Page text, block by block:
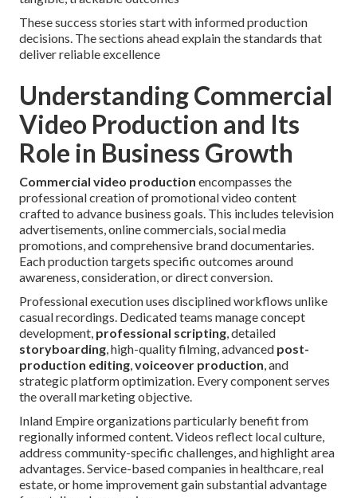
These success stories start with informed production
decisions. The sections ahead explain the standards that
deliver reliable excellence
Understanding Commercial
Video Production and Its
Role in Business Growth
Commercial video production encompasses the
professional creation of promotional video content
crafted to advance business goals. This includes television
advertisements, online commercials, social media
promotions, and comprehensive brand documentaries.
Each production targets specific outcomes around
awareness, consideration, or direct conversion.
Professional execution uses disciplined workflows unlike
casual recordings. Dedicated teams manage concept
development, professional scripting, detailed
storyboarding, high-quality filming, advanced post-
production editing,voiceover production, and
strategic platform optimization. Every component serves
the overall marketing objective.
Inland Empire organizations particularly benefit from
regionally informed content. Videos reflect local culture,
address community-specific challenges, and highlight area
advantages. Service-based companies in healthcare, real
estate, or home improvement gain substantial advantage